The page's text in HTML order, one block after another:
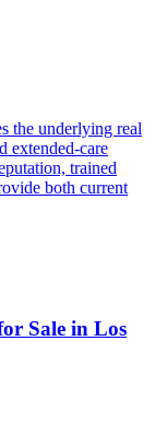
the underlying real
extended-care
trained
both current
Sale in Los